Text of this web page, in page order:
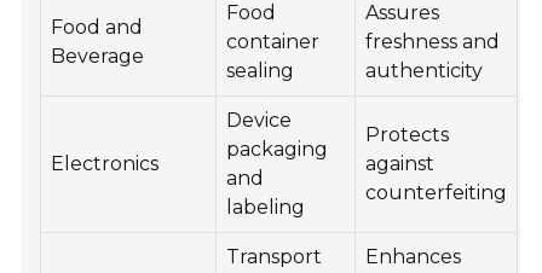
Food and
Beverage
Food
container
sealing
Assures
freshness and
authenticity
Electronics
Device
packaging
and
labeling
Protects
against
counterfeiting
Transport
Enhances